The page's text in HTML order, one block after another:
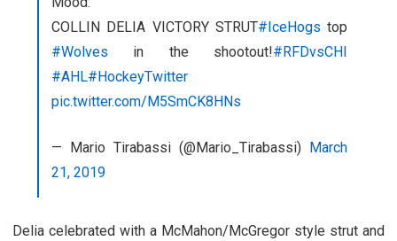
COLLIN DELIA VICTORY STRUT#IceHogs top
#Wolves in the shootout!#RFDvsCHI
#AHL#HockeyTwitter
pic.twitter.com/M5SmCK8HNs
— Mario Tirabassi (@Mario_Tirabassi) March
21, 2019
Delia celebrated with a McMahon/McGregor style strut and